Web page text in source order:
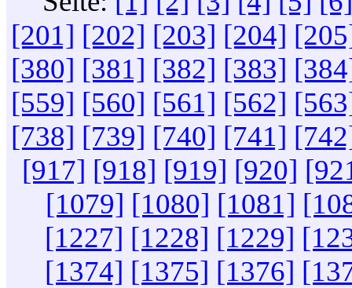
[201] [202] [203] [204]
[380] [381] [382] [383]
[559] [560] [561] [562]
[738] [739] [740] [741]
[917] [918] [919] [920]
[1079] [1080] [1081]
[1227] [1228] [1229]
[1374] [1375] [1376]